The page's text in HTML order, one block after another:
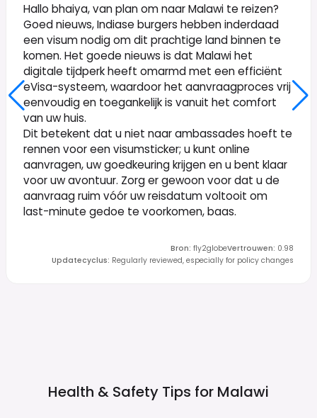
Hallo bhaiya, van plan om naar Malawi te reizen?
Goed nieuws, Indiase burgers hebben inderdaad
een visum nodig om dit prachtige land binnen te
komen. Het goede nieuws is dat Malawi het
digitale tijdperk heeft omarmd met een efficiënt
eVisa-systeem, waardoor het aanvraagproces vrij
eenvoudig en toegankelijk is vanuit het comfort
van uw huis.
Dit betekent dat u niet naar ambassades hoeft te
rennen voor een visumsticker; u kunt online
aanvragen, uw goedkeuring krijgen en u bent klaar
voor uw avontuur. Zorg er gewoon voor dat u de
aanvraag ruim vóór uw reisdatum voltooit om
last-minute gedoe te voorkomen, baas.
Bron: fly2globeVertrouwen: 0.98
Updatecyclus: Regularly reviewed, especially for policy changes
Health & Safety Tips for Malawi